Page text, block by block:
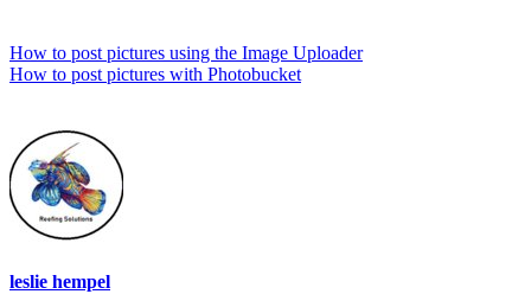
How to post pictures using the Image Uploader
How to post pictures with Photobucket
leslie hempel